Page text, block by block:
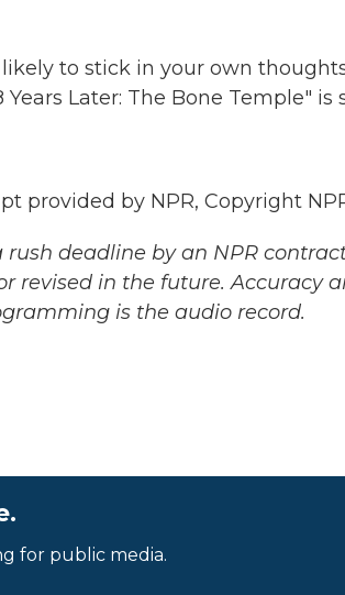
to stick in your own
Later: The Bone Temple"
provided by NPR, Copyright
deadline by an NPR
revised in the future. Accuracy
is the audio record.
for public media.